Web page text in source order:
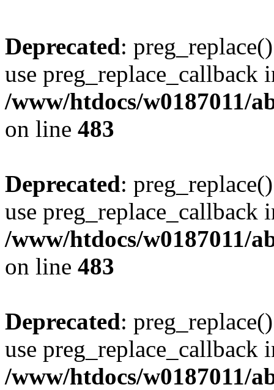
Deprecated:
use preg_replace_callback
/www/htdocs/w0187011/
on line 483
Deprecated:
use preg_replace_callback
/www/htdocs/w0187011/
on line 483
Deprecated:
use preg_replace_callback
/www/htdocs/w0187011/